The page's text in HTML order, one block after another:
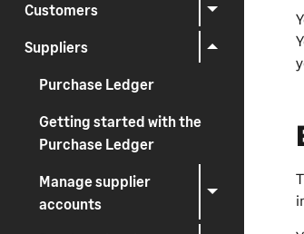
Customers
Suppliers
Purchase Ledger
Getting started with the
Purchase Ledger
Manage supplier
accounts